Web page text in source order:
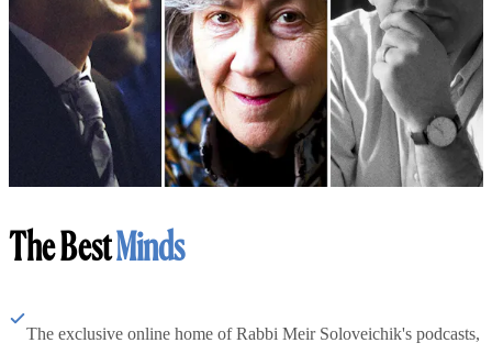
The BestMinds
The exclusive online home of Rabbi Meir Soloveichik's podcasts,